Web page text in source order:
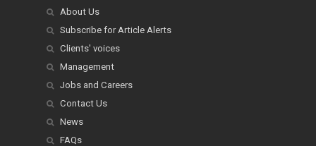
About Us
Subscribe for Article Alerts
Clients' voices
Management
Jobs and Careers
Contact Us
News
FAQs